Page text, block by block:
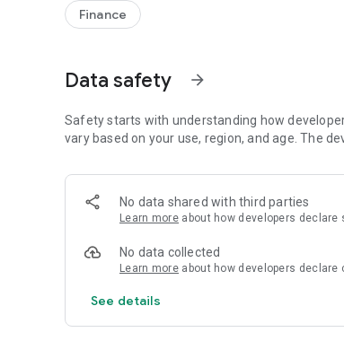
Finance
Data safety arrow_forward
Safety starts with understanding how
vary based on your use, region, and age. The
No data shared with third parties
Learn more about how developers declare
No data collected
Learn more about how developers declare
See details